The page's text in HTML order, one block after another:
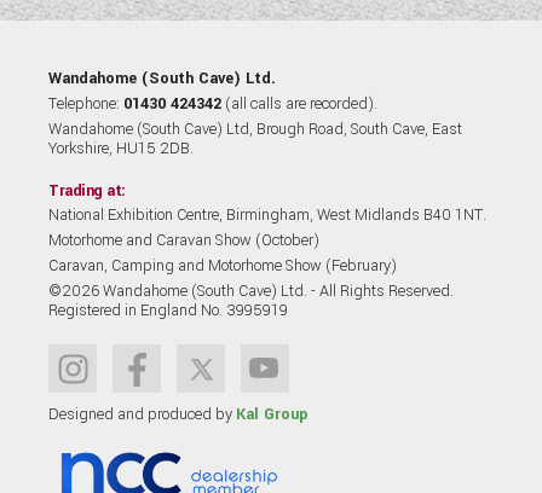
Wandahome (South Cave) Ltd.
Telephone: 01430 424342 (all calls are recorded).
Wandahome (South Cave) Ltd, Brough Road, South Cave, East
Yorkshire, HU15 2DB.
Trading at:
National Exhibition Centre, Birmingham, West Midlands B40 1NT.
Motorhome and Caravan Show (October)
Caravan, Camping and Motorhome Show (February)
©2026 Wandahome (South Cave) Ltd. - All Rights Reserved.
Registered in England No. 3995919
Designed and produced by Kal Group